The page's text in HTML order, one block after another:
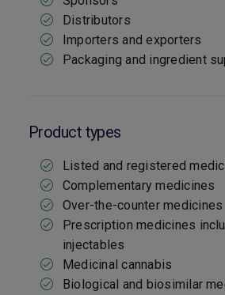
Distributors
Importers and exporters
Packaging and ingredient
Product types
Listed and registered
Complementary medicines
Over-the-counter medicines
Prescription medicines
injectables
Medicinal cannabis
Biological and biosimilar